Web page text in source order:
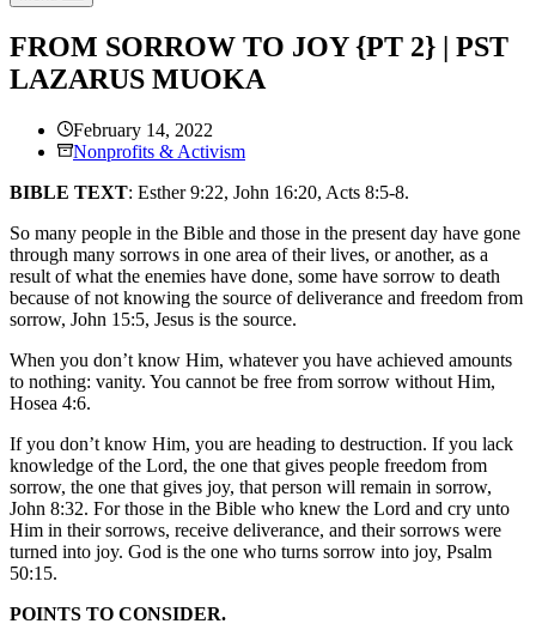
FROM SORROW TO JOY {PT 2} | PST
LAZARUS MUOKA
February 14, 2022
Nonprofits & Activism
BIBLE TEXT: Esther 9:22, John 16:20, Acts 8:5-8.
So many people in the Bible and those in the present day have gone
through many sorrows in one area of their lives, or another, as a
result of what the enemies have done, some have sorrow to death
because of not knowing the source of deliverance and freedom from
sorrow, John 15:5, Jesus is the source.
When you don’t know Him, whatever you have achieved amounts
to nothing: vanity. You cannot be free from sorrow without Him,
Hosea 4:6.
If you don’t know Him, you are heading to destruction. If you lack
knowledge of the Lord, the one that gives people freedom from
sorrow, the one that gives joy, that person will remain in sorrow,
John 8:32. For those in the Bible who knew the Lord and cry unto
Him in their sorrows, receive deliverance, and their sorrows were
turned into joy. God is the one who turns sorrow into joy, Psalm
50:15.
POINTS TO CONSIDER.